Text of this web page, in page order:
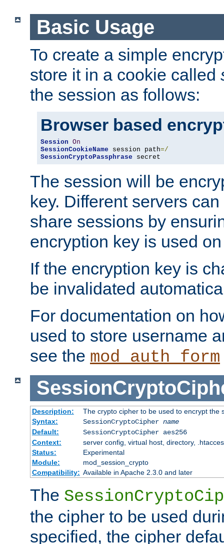
Basic Usage
To create a simple
store it in a cookie called
the session as follows:
Browser based
Session On
SessionCookieName session path=/
SessionCryptoPassphrase secret
The session will be
key. Different servers
share sessions by
encryption key is used
If the encryption key is
be invalidated
For documentation on
used to store username
see the mod_auth_form
Description:
The crypto cipher to be used to encrypt the
Syntax:
SessionCryptoCipher name
Default:
SessionCryptoCipher aes256
Context:
server config, virtual host, directory,
Status:
Experimental
Module:
mod_session_crypto
Compatibility: Available in Apache 2.3.0 and later
The
the cipher to be used
specified, the cipher